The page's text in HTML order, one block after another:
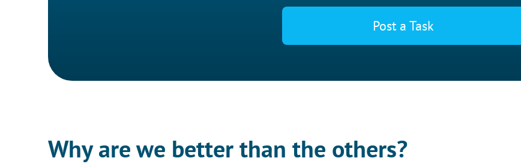
Post a Task
Why are we better than the others?